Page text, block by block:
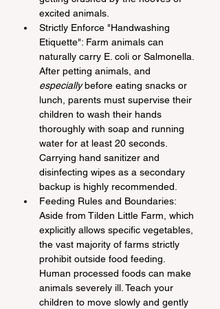
excited animals.
Strictly Enforce "Handwashing
Etiquette": Farm animals can
naturally carry E. coli or Salmonella.
After petting animals, and
especially before eating snacks or
lunch, parents must supervise their
children to wash their hands
thoroughly with soap and running
water for at least 20 seconds.
Carrying hand sanitizer and
disinfecting wipes as a secondary
backup is highly recommended.
Feeding Rules and Boundaries:
Aside from Tilden Little Farm, which
explicitly allows specific vegetables,
the vast majority of farms strictly
prohibit outside food feeding.
Human processed foods can make
animals severely ill. Teach your
children to move slowly and gently